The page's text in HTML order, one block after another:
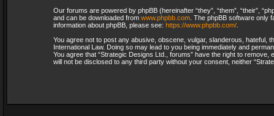
Our forums are powered by phpBB (hereinafter “they”, “them”, “their”,
and can be downloaded from www.phpbb.com. The phpBB software only
information about phpBB, please see: https://www.phpbb.com/.
You agree not to post any abusive, obscene, vulgar, slanderous, hateful,
International Law. Doing so may lead to you being immediately and
You agree that “Strategic Designs Ltd., forums” have the right to
will not be disclosed to any third party without your consent, neither